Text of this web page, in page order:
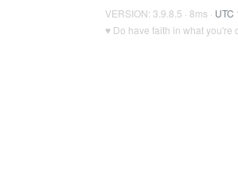
VERSION: 3.9.8.5 · 8ms · UTC
♥ Do have faith in what you're